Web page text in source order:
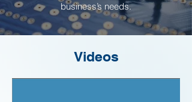
business’s needs.
Videos